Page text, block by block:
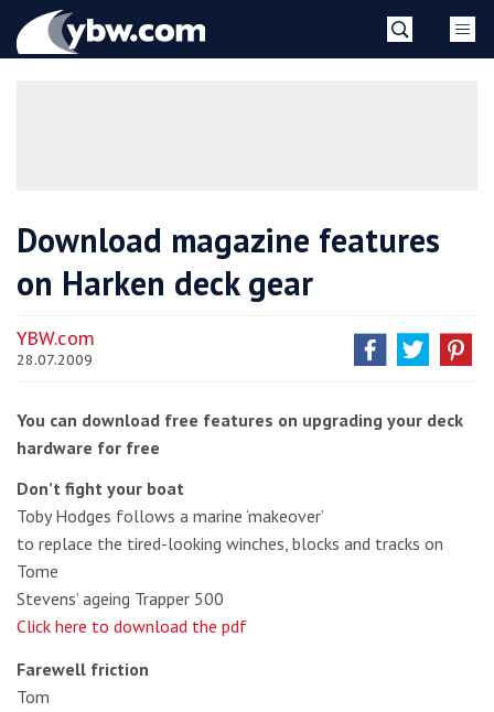
YBW
Download magazine features
on Harken deck gear
YBW.com
28.07.2009
You can download free features on upgrading your deck
hardware for free
Don’t fight your boat
Toby Hodges follows a marine ‘makeover’
to replace the tired-looking winches, blocks and tracks on
Tome
Stevens’ ageing Trapper 500
Click here to download the pdf
Farewell friction
Tom